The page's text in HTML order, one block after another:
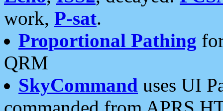
work, P-sat.
Proportional Pathing
QRM
SkyCommand uses UI